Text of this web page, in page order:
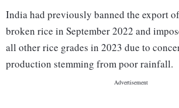
India had previously banned the export
broken rice in September 2022 and
all other rice grades in 2023 due to
production stemming from poor rainfall.